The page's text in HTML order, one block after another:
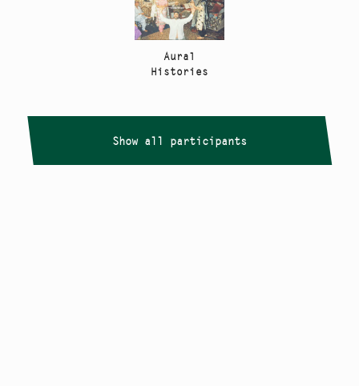
Aural
Histories
Show all participants